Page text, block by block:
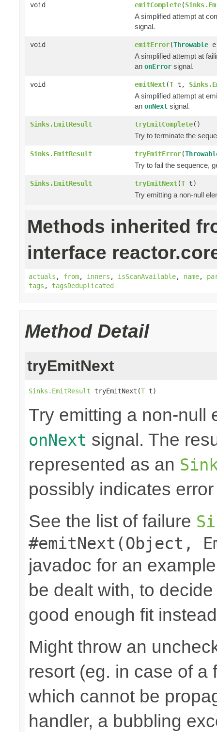
void emitComplete(
A simplified attempt at
signal.
void emitError(Throwable
A simplified attempt at
an onError signal.
void emitNext(T t,
A simplified attempt at
an onNext signal.
Sinks.EmitResult tryEmitComplete()
Try to terminate the
Sinks.EmitResult tryEmitError(
Try to fail the sequence,
Sinks.EmitResult tryEmitNext(T t)
Try emitting a non-null
Methods inherited
interface
actuals , from, inners , isScanAvailable, name,
tags , tagsDeduplicated
Method Detail
tryEmitNext
Sinks.EmitResult tryEmitNext(T t)
Try emitting a non-null
onNext signal. The
represented as an
possibly indicates
See the list of failure
#emitNext(Object,
javadoc for an
be dealt with, to
good enough fit
Might throw an
resort (eg. in case of a
which cannot be
handler, a bubbling